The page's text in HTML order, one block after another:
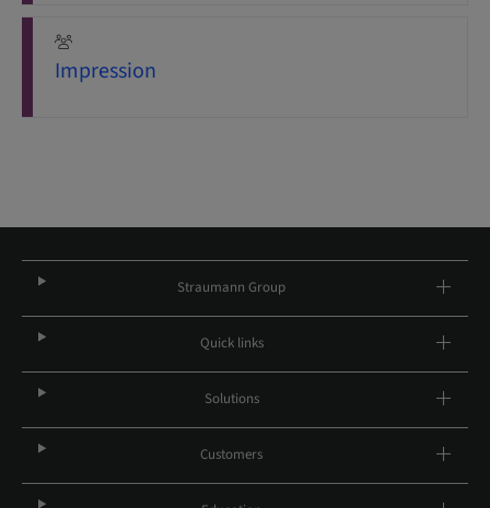
Impression
Straumann Group
Quick links
Solutions
Customers